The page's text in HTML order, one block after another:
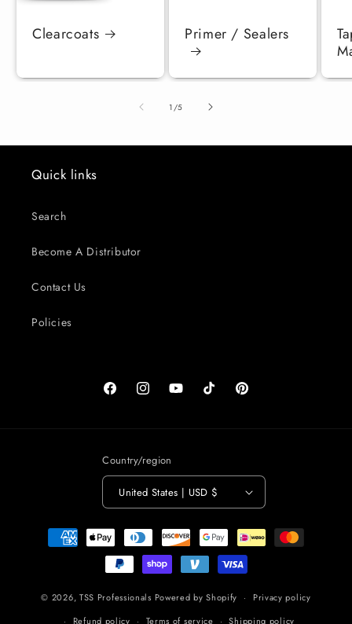
Clearcoats Primer / Sealers
1 /of
5
Quick links
Search
Become A Distributor
Contact Us
Policies
FacebookInstagramYouTubeTikTok Pinterest
Country/region
United States | USD $
Payment
methods
© 2026, TSS Professionals Powered by Shopify
Privacy policy
Refund policy
Terms of service Shipping policy